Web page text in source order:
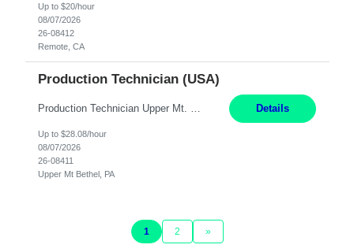
Up to $20/hour
08/07/2026
26-08412
Remote, CA
Production Technician (USA)
Production Technician Upper Mt. Bethel, PA 6 Months Job Description: - Start up and operate two ultra-high purity nitrogen plants (air separation units). - Adjust plant operations using process control systems to meet production demands. - Complete operational and maintenance tasks as part of an onsite team. - Respond to plant alarms on nights and wee... Details
Up to $28.08/hour
08/07/2026
26-08411
Upper Mt Bethel, PA
1 2 »